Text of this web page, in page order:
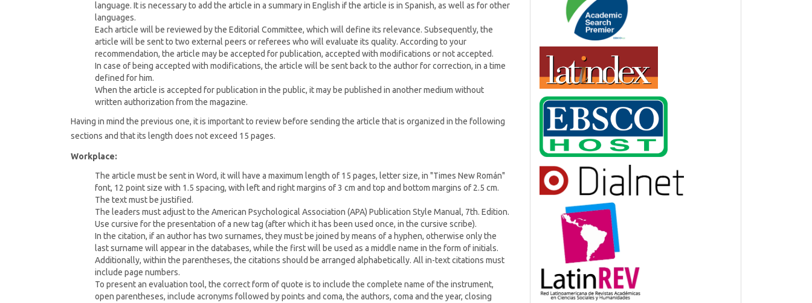
language. It is necessary to add the article in a summary in English if the article is in Spanish, as well as for other
languages.
Each article will be reviewed by the Editorial Committee, which will define its relevance. Subsequently, the
article will be sent to two external peers or referees who will evaluate its quality. According to your
recommendation, the article may be accepted for publication, accepted with modifications or not accepted.
In case of being accepted with modifications, the article will be sent back to the author for correction, in a time
defined for him.
When the article is accepted for publication in the public, it may be published in another medium without
written authorization from the magazine.
Having in mind the previous one, it is important to review before sending the article that is organized in the following
sections and that its length does not exceed 15 pages.
Workplace:
The article must be sent in Word, it will have a maximum length of 15 pages, letter size, in "Times New Román"
font, 12 point size with 1.5 spacing, with left and right margins of 3 cm and top and bottom margins of 2.5 cm.
The text must be justified.
The leaders must adjust to the American Psychological Association (APA) Publication Style Manual, 7th. Edition.
Use cursive for the presentation of a new tag (after which it has been used once, in the cursive scribe).
In the citation, if an author has two surnames, they must be joined by means of a hyphen, otherwise only the
last surname will appear in the databases, while the first will be used as a middle name in the form of initials.
Additionally, within the parentheses, the citations should be arranged alphabetically. All in-text citations must
include page numbers.
To present an evaluation tool, the correct form of quote is to include the complete name of the instrument,
open parentheses, include acronyms followed by points and coma, the authors, coma and the year, closing